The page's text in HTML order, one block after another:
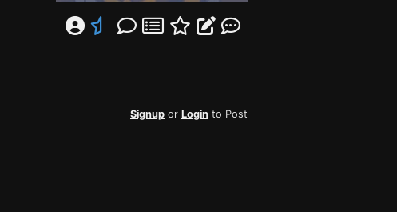
Signup or Login to Post